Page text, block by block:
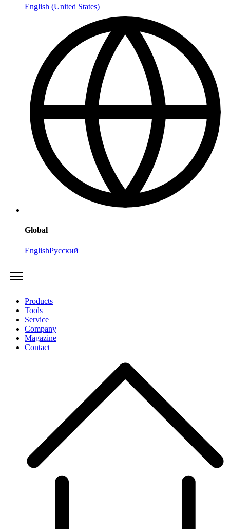
English (United States)
Global
EnglishРусский
Products
Tools
Service
Company
Magazine
Contact